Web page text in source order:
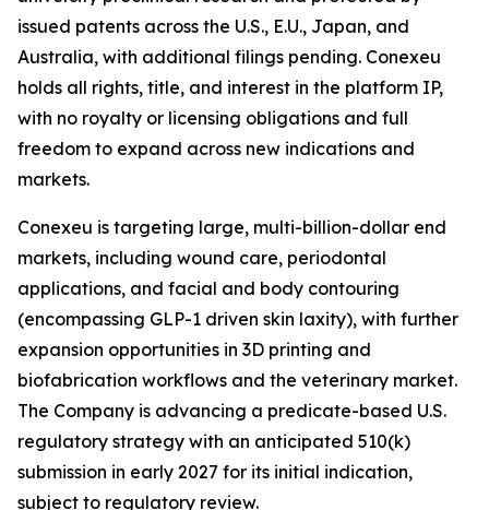
issued patents across the U.S., E.U., Japan, and
Australia, with additional filings pending. Conexeu
holds all rights, title, and interest in the platform IP,
with no royalty or licensing obligations and full
freedom to expand across new indications and
markets.
Conexeu is targeting large, multi-billion-dollar end
markets, including wound care, periodontal
applications, and facial and body contouring
(encompassing GLP-1 driven skin laxity), with further
expansion opportunities in 3D printing and
biofabrication workflows and the veterinary market.
The Company is advancing a predicate-based U.S.
regulatory strategy with an anticipated 510(k)
submission in early 2027 for its initial indication,
subject to regulatory review.